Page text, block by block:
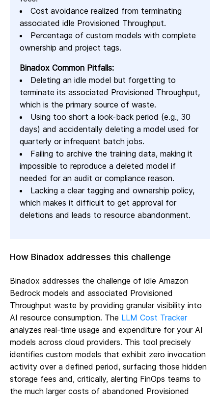
Cost avoidance realized from terminating
associated idle Provisioned Throughput.
Percentage of custom models with complete
ownership and project tags.
Binadox Common Pitfalls:
Deleting an idle model but forgetting to
terminate its associated Provisioned Throughput,
which is the primary source of waste.
Using too short a look-back period (e.g., 30
days) and accidentally deleting a model used for
quarterly or infrequent batch jobs.
Failing to archive the training data, making it
impossible to reproduce a deleted model if
needed for an audit or compliance reason.
Lacking a clear tagging and ownership policy,
which makes it difficult to get approval for
deletions and leads to resource abandonment.
How Binadox addresses this challenge
Binadox addresses the challenge of idle Amazon
Bedrock models and associated Provisioned
Throughput waste by providing granular visibility into
AI resource consumption. The LLM Cost Tracker
analyzes real-time usage and expenditure for your AI
models across cloud providers. This tool precisely
identifies custom models that exhibit zero invocation
activity over a defined period, surfacing those hidden
storage fees and, critically, alerting FinOps teams to
the much larger costs of abandoned Provisioned